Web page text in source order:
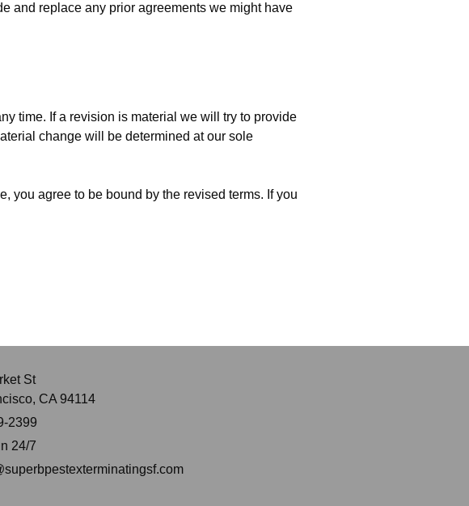
and replace any prior agreements we might have
time. If a revision is material we will try to provide
change will be determined at our sole
you agree to be bound by the revised terms. If you
St
CA 94114
2399
24/7